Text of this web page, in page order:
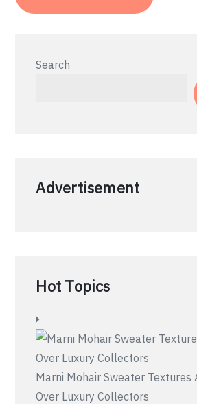
Search
Advertisement
Hot Topics
Marni Mohair Sweater Textures
Over Luxury Collectors